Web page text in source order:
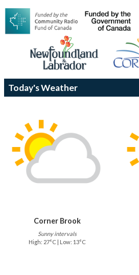
Today's Weather
Corner Brook
Sunny intervals
High: 27°C | Low: 13°C